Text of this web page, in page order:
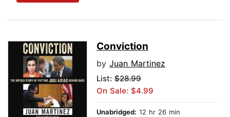
Conviction
by Juan Martinez
List: $28.99
On Sale: $4.99
Unabridged: 12 hr 26 min